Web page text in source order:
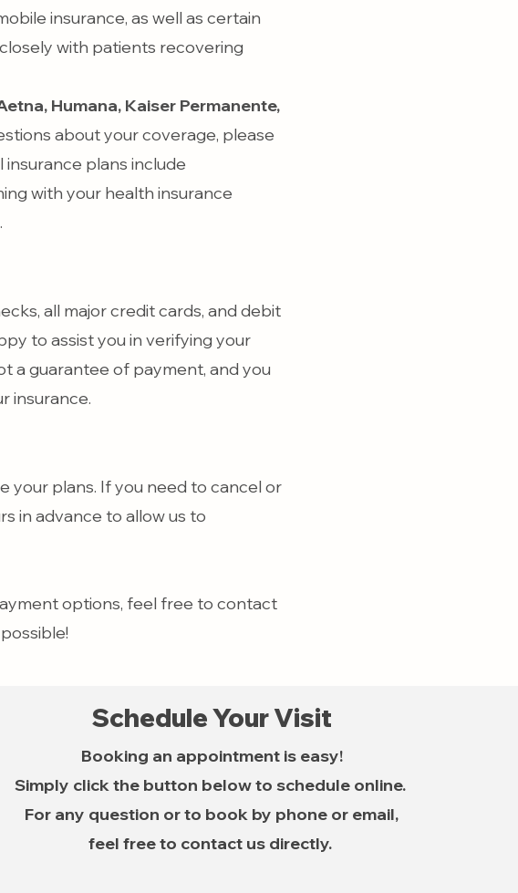
insurance, as well as certain
with patients recovering
Humana, Kaiser Permanente,
about your coverage, please
insurance plans include
with your health insurance
all major credit cards, and debit
to assist you in verifying your
a guarantee of payment, and you
insurance.
your plans. If you need to cancel or
in advance to allow us to
options, feel free to contact
Schedule Your Visit
Booking an appointment is easy!
Simply click the button below to schedule online.
For any question or to book by phone or email,
feel free to contact us directly.